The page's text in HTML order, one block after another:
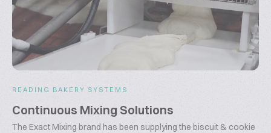
READING BAKERY SYSTEMS
Continuous Mixing Solutions
The Exact Mixing brand has been supplying the biscuit & cookie